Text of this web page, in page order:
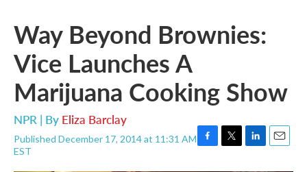
Way Beyond Brownies:
Vice Launches A
Marijuana Cooking Show
NPR | By Eliza Barclay
Published December 17, 2014 at 11:31 AM
EST
F
T
L
E